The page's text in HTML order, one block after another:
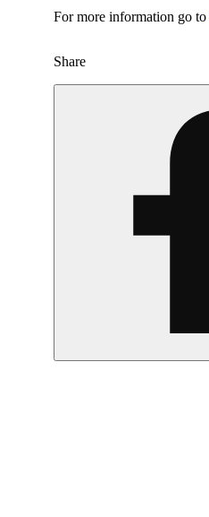
For more information go to
Share